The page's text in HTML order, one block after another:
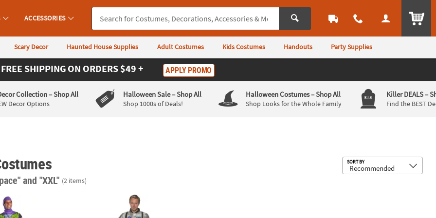
ACCESSORIES
Scary Decor Haunted House Supplies Adult Costumes Kids Costumes Handouts Party Supplies
FREE SHIPPING ON ORDERS $49 + APPLY PROMO
Collection– Shop All
Decor Options
Halloween Sale– Shop All
Shop 1000s of Deals!
Halloween Costumes– Shop All
Shop Looks for the Whole Family
Killer DEALS–
Find the BEST
and "XXL" (2 items)
SORT BY
Toy Story™ Buzz Lightyear Jumpsuit Costume
Men's Astronaut Costume - XXL